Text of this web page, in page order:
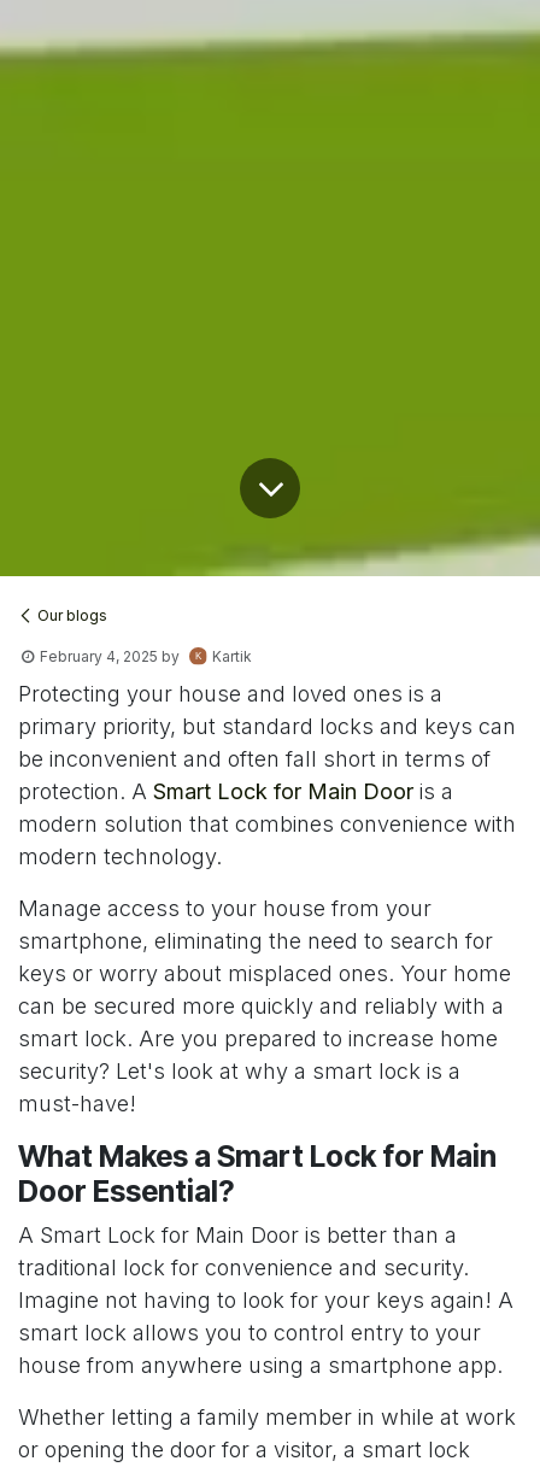
Our blogs
February 4, 2025 by Kartik
Protecting your house and loved ones is a
primary priority, but standard locks and keys can
be inconvenient and often fall short in terms of
protection. A Smart Lock for Main Door is a
modern solution that combines convenience with
modern technology.
Manage access to your house from your
smartphone, eliminating the need to search for
keys or worry about misplaced ones. Your home
can be secured more quickly and reliably with a
smart lock. Are you prepared to increase home
security? Let's look at why a smart lock is a
must-have!
What Makes a Smart Lock for Main
Door Essential?
A Smart Lock for Main Door is better than a
traditional lock for convenience and security.
Imagine not having to look for your keys again! A
smart lock allows you to control entry to your
house from anywhere using a smartphone app.
Whether letting a family member in while at work
or opening the door for a visitor, a smart lock